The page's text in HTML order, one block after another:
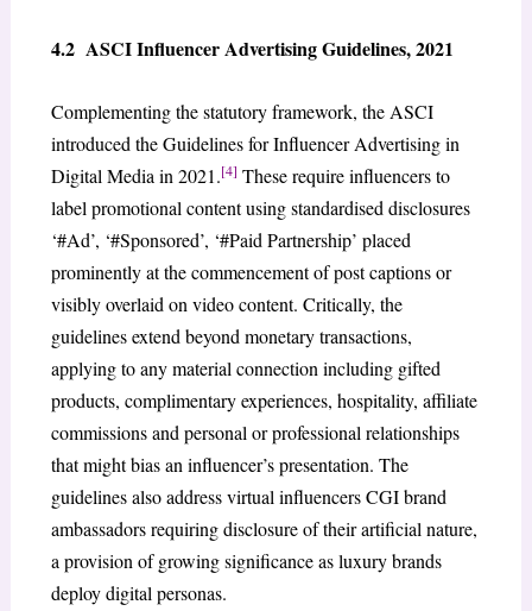
4.2 ASCI Influencer Advertising Guidelines, 2021
Complementing the statutory framework, the ASCI
introduced the Guidelines for Influencer Advertising in
Digital Media in 2021.[4] These require influencers to
label promotional content using standardised disclosures
‘#Ad’, ‘#Sponsored’, ‘#Paid Partnership’ placed
prominently at the commencement of post captions or
visibly overlaid on video content. Critically, the
guidelines extend beyond monetary transactions,
applying to any material connection including gifted
products, complimentary experiences, hospitality, affiliate
commissions and personal or professional relationships
that might bias an influencer’s presentation. The
guidelines also address virtual influencers CGI brand
ambassadors requiring disclosure of their artificial nature,
a provision of growing significance as luxury brands
deploy digital personas.